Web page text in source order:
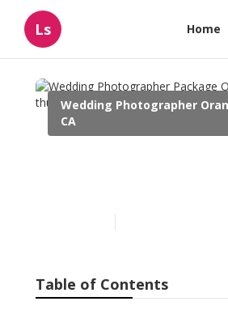
Ls Home
Wedding Photographer
CA
Table of Contents